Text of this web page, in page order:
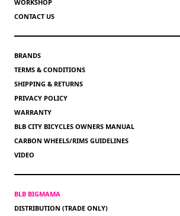
WORKSHOP
CONTACT US
BRANDS
TERMS & CONDITIONS
SHIPPING & RETURNS
PRIVACY POLICY
WARRANTY
BLB CITY BICYCLES OWNERS MANUAL
CARBON WHEELS/RIMS GUIDELINES
VIDEO
BLB BIGMAMA
DISTRIBUTION (TRADE ONLY)